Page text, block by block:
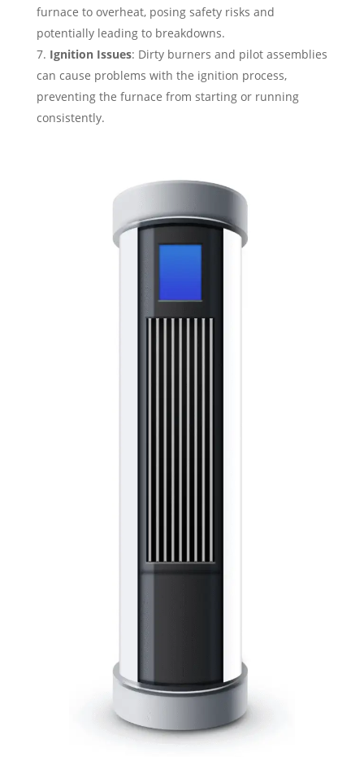
furnace to overheat, posing safety risks and
potentially leading to breakdowns.
Ignition Issues: Dirty burners and pilot assemblies
can cause problems with the ignition process,
preventing the furnace from starting or running
consistently.